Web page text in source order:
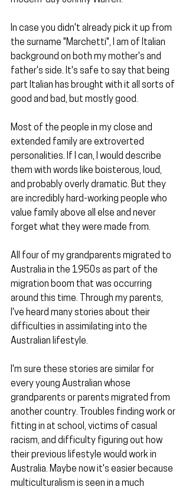
In case you didn't already pick it up from
the surname "Marchetti", I am of Italian
background on both my mother's and
father's side. It's safe to say that being
part Italian has brought with it all sorts of
good and bad, but mostly good.
Most of the people in my close and
extended family are extroverted
personalities. If I can, I would describe
them with words like boisterous, loud,
and probably overly dramatic. But they
are incredibly hard-working people who
value family above all else and never
forget what they were made from.
All four of my grandparents migrated to
Australia in the 1950s as part of the
migration boom that was occurring
around this time. Through my parents,
I've heard many stories about their
difficulties in assimilating into the
Australian lifestyle.
I'm sure these stories are similar for
every young Australian whose
grandparents or parents migrated from
another country. Troubles finding work or
fitting in at school, victims of casual
racism, and difficulty figuring out how
their previous lifestyle would work in
Australia. Maybe now it's easier because
multiculturalism is seen in a much